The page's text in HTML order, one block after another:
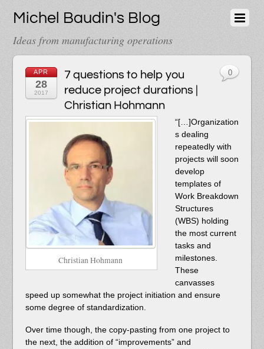
Michel Baudin's Blog
Ideas from manufacturing operations
APR
28
2017
7 questions to help you
reduce project durations |
Christian Hohmann
Christian Hohmann
“[…]Organization
s dealing
repeatedly with
projects will soon
develop
templates of
Work Breakdown
Structures
(WBS) holding
the most current
tasks and
milestones.
These
canvasses
speed up somewhat the project initiation and ensure
some degree of standardization.
Over time though, the copy-pasting from one project to
the next, the addition of “improvements” and
0